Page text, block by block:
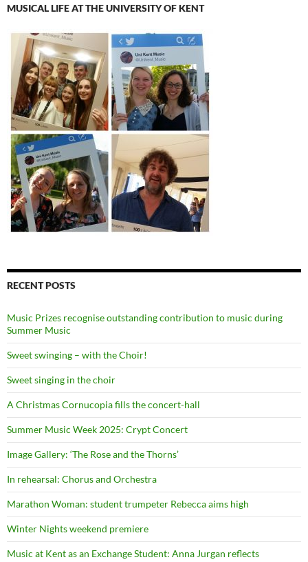
MUSICAL LIFE AT THE UNIVERSITY OF KENT
RECENT POSTS
Music Prizes recognise outstanding contribution to music during
Summer Music
Sweet swinging – with the Choir!
Sweet singing in the choir
A Christmas Cornucopia fills the concert-hall
Summer Music Week 2025: Crypt Concert
Image Gallery: ‘The Rose and the Thorns’
In rehearsal: Chorus and Orchestra
Marathon Woman: student trumpeter Rebecca aims high
Winter Nights weekend premiere
Music at Kent as an Exchange Student: Anna Jurgan reflects